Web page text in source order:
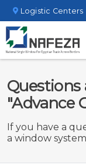
Logistic Centers
"Advance
If you have a
a window